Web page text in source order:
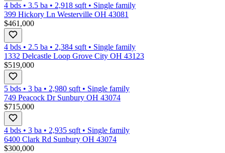
4 bds • 3.5 ba • 2,918 sqft • Single family
399 Hickory Ln Westerville OH 43081
$461,000
4 bds • 2.5 ba • 2,384 sqft • Single family
1332 Delcastle Loop Grove City OH 43123
$519,000
5 bds • 3 ba • 2,980 sqft • Single family
749 Peacock Dr Sunbury OH 43074
$715,000
4 bds • 3 ba • 2,935 sqft • Single family
6400 Clark Rd Sunbury OH 43074
$300,000